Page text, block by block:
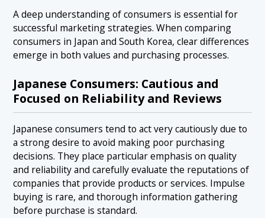
A deep understanding of consumers is essential for
successful marketing strategies. When comparing
consumers in Japan and South Korea, clear differences
emerge in both values and purchasing processes.
Japanese Consumers: Cautious and
Focused on Reliability and Reviews
Japanese consumers tend to act very cautiously due to
a strong desire to avoid making poor purchasing
decisions. They place particular emphasis on quality
and reliability and carefully evaluate the reputations of
companies that provide products or services. Impulse
buying is rare, and thorough information gathering
before purchase is standard.